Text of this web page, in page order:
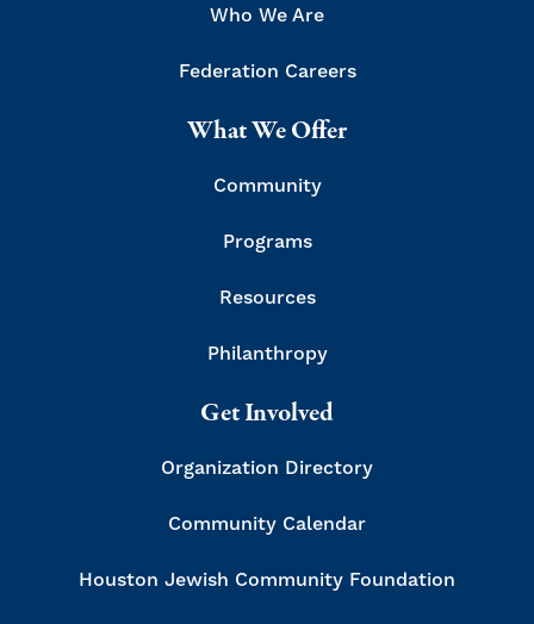
Who We Are
Federation Careers
What We Offer
Community
Programs
Resources
Philanthropy
Get Involved
Organization Directory
Community Calendar
Houston Jewish Community Foundation